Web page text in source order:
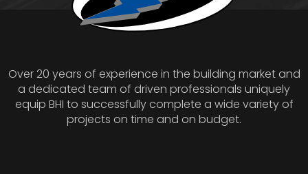
Over 20 years of experience in the building market and
a dedicated team of driven professionals uniquely
equip BHI to successfully complete a wide variety of
projects on time and on budget.